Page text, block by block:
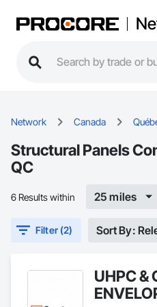
Network Canada
Structural Panels
QC
6 Results within 25 miles
Filter (2) Sort By:
UHPC &